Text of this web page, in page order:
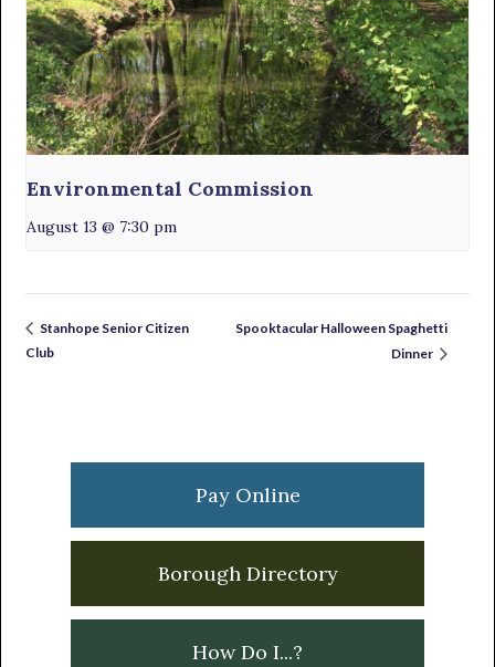
Environmental Commission
August 13 @ 7:30 pm
Stanhope Senior Citizen
Club
Spooktacular Halloween Spaghetti
Dinner
Sidebar
Pay Online
Borough Directory
How Do I...?